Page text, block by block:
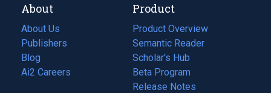
About
About Us
Publishers
Blog
(opens
in
Ai2 Careers
(opens
Product
Product Overview
Semantic Reader
Scholar's Hub
Beta Program
Release Notes